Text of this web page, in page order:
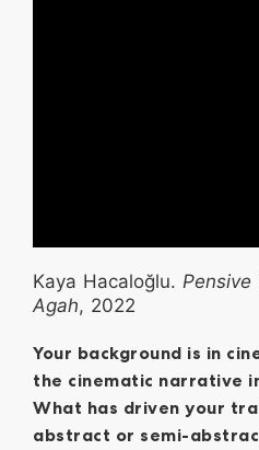
Kaya Hacaloğlu. Pensive
Agah, 2022
Your background is in
the cinematic narrative
What has driven your
abstract or semi-